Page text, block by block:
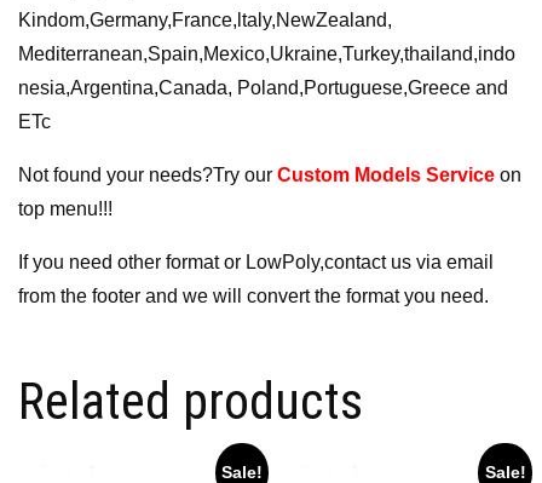
Kindom,Germany,France,ltaly,NewZealand,
Mediterranean,Spain,Mexico,Ukraine,Turkey,thailand,indo
nesia,Argentina,Canada, Poland,Portuguese,Greece and
ETc
Not found your needs?Try our Custom Models Service on
top menu!!!
If you need other format or LowPoly,contact us via email
from the footer and we will convert the format you need.
Related products
Sale! Sale!